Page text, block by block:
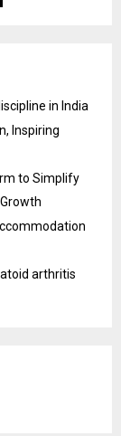
in India
Inspiring
to Simplify
arthritis